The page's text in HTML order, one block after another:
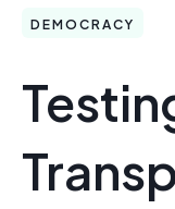
DEMOCRACY